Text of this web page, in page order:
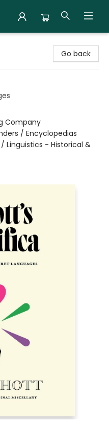
Go back
Company
/ Encyclopedias
/ Linguistics - Historical &